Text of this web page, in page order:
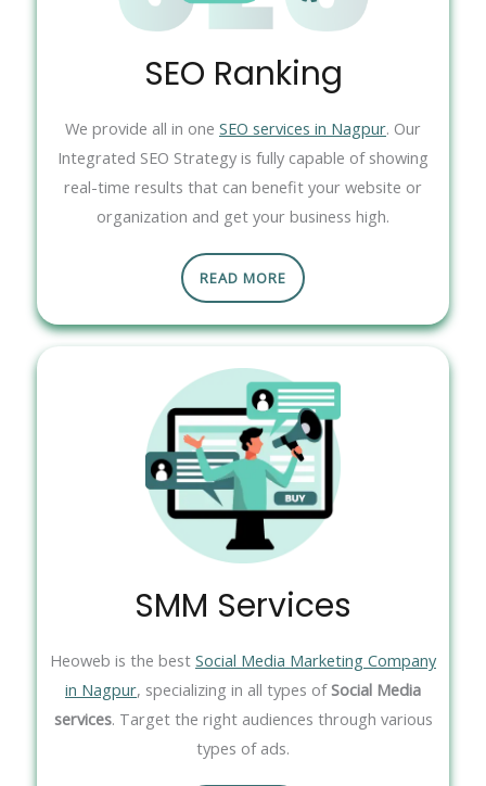
SEO Ranking
We provide all in one SEO services in Nagpur. Our
Integrated SEO Strategy is fully capable of showing
real-time results that can benefit your website or
organization and get your business high.
READ MORE
SMM Services
Heoweb is the best Social Media Marketing Company
in Nagpur, specializing in all types ofSocial Media
services. Target the right audiences through various
types of ads.